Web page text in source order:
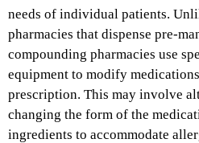
needs of individual patients.
pharmacies that dispense pre-
compounding pharmacies use
equipment to modify
prescription. This may involve
changing the form of the
ingredients to accommodate